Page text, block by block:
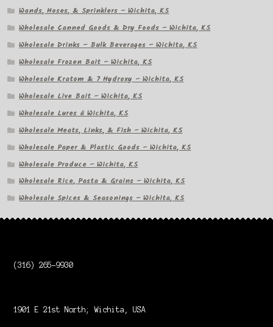
Wands, Hoses, & Sprinklers – Wichita, KS
Wholesale Canned Goods & Dry Foods – Wichita, KS
Wholesale Drinks – Bulk Beverages – Wichita, KS
Wholesale Frozen Bait – Wichita, KS
Wholesale Kratom & 7 Hydroxy – Wichita, KS
Wholesale Live Bait – Wichita, KS
Wholesale Lures â Wichita, KS
Wholesale Meats, Links, & Fish – Wichita, KS
Wholesale Paper & Plastic Goods – Wichita, KS
Wholesale Produce – Wichita, KS
Wholesale Rice, Pasta & Grains – Wichita, KS
Wholesale Spices & Seasonings – Wichita, KS
(316) 265-9930
1901 E 21st North; Wichita, USA